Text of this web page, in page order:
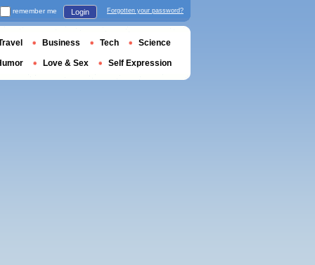
remember me Login Forgotten your password?
Business Tech Science
Love & Sex Self Expression